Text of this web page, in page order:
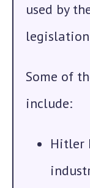
used by
legislation
Some of
include:
Hitler